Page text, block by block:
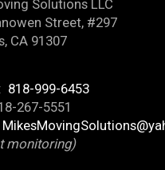
Solutions LLC
Street, #297
CA 91307
818-999-6453
267-5551
monitoring)